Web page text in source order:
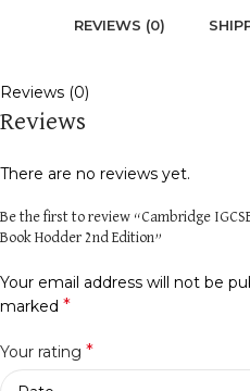
REVIEWS (0)
Reviews (0)
Reviews
There are no reviews yet.
Be the first to review “Cambridge
Book Hodder 2nd Edition”
Your email address will not be
marked *
Your rating *